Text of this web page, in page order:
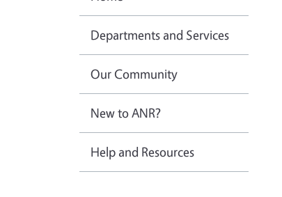
Departments and Services
Our Community
New to ANR?
Help and Resources